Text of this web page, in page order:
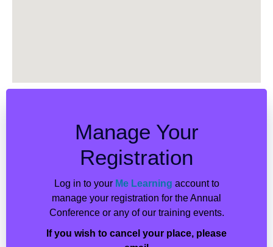
Manage Your
Registration
Log in to your Me Learning account to
manage your registration for the Annual
Conference or any of our training events.
If you wish to cancel your place, please